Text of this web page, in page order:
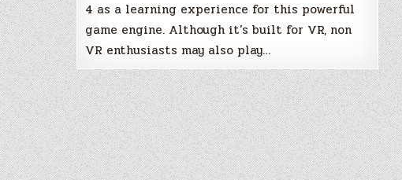
4 as a learning experience for this powerful
game engine. Although it’s built for VR, non
VR enthusiasts may also play…